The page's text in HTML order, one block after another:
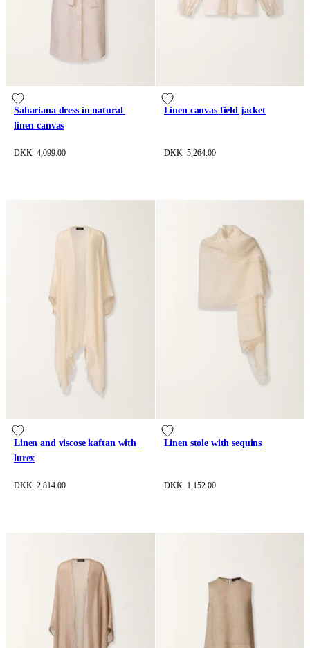
Sahariana dress in natural
linen canvas
DKK 4,099.00
Linen canvas field jacket
DKK 5,264.00
Linen and viscose kaftan with
lurex
DKK 2,814.00
Linen stole with sequins
DKK 1,152.00